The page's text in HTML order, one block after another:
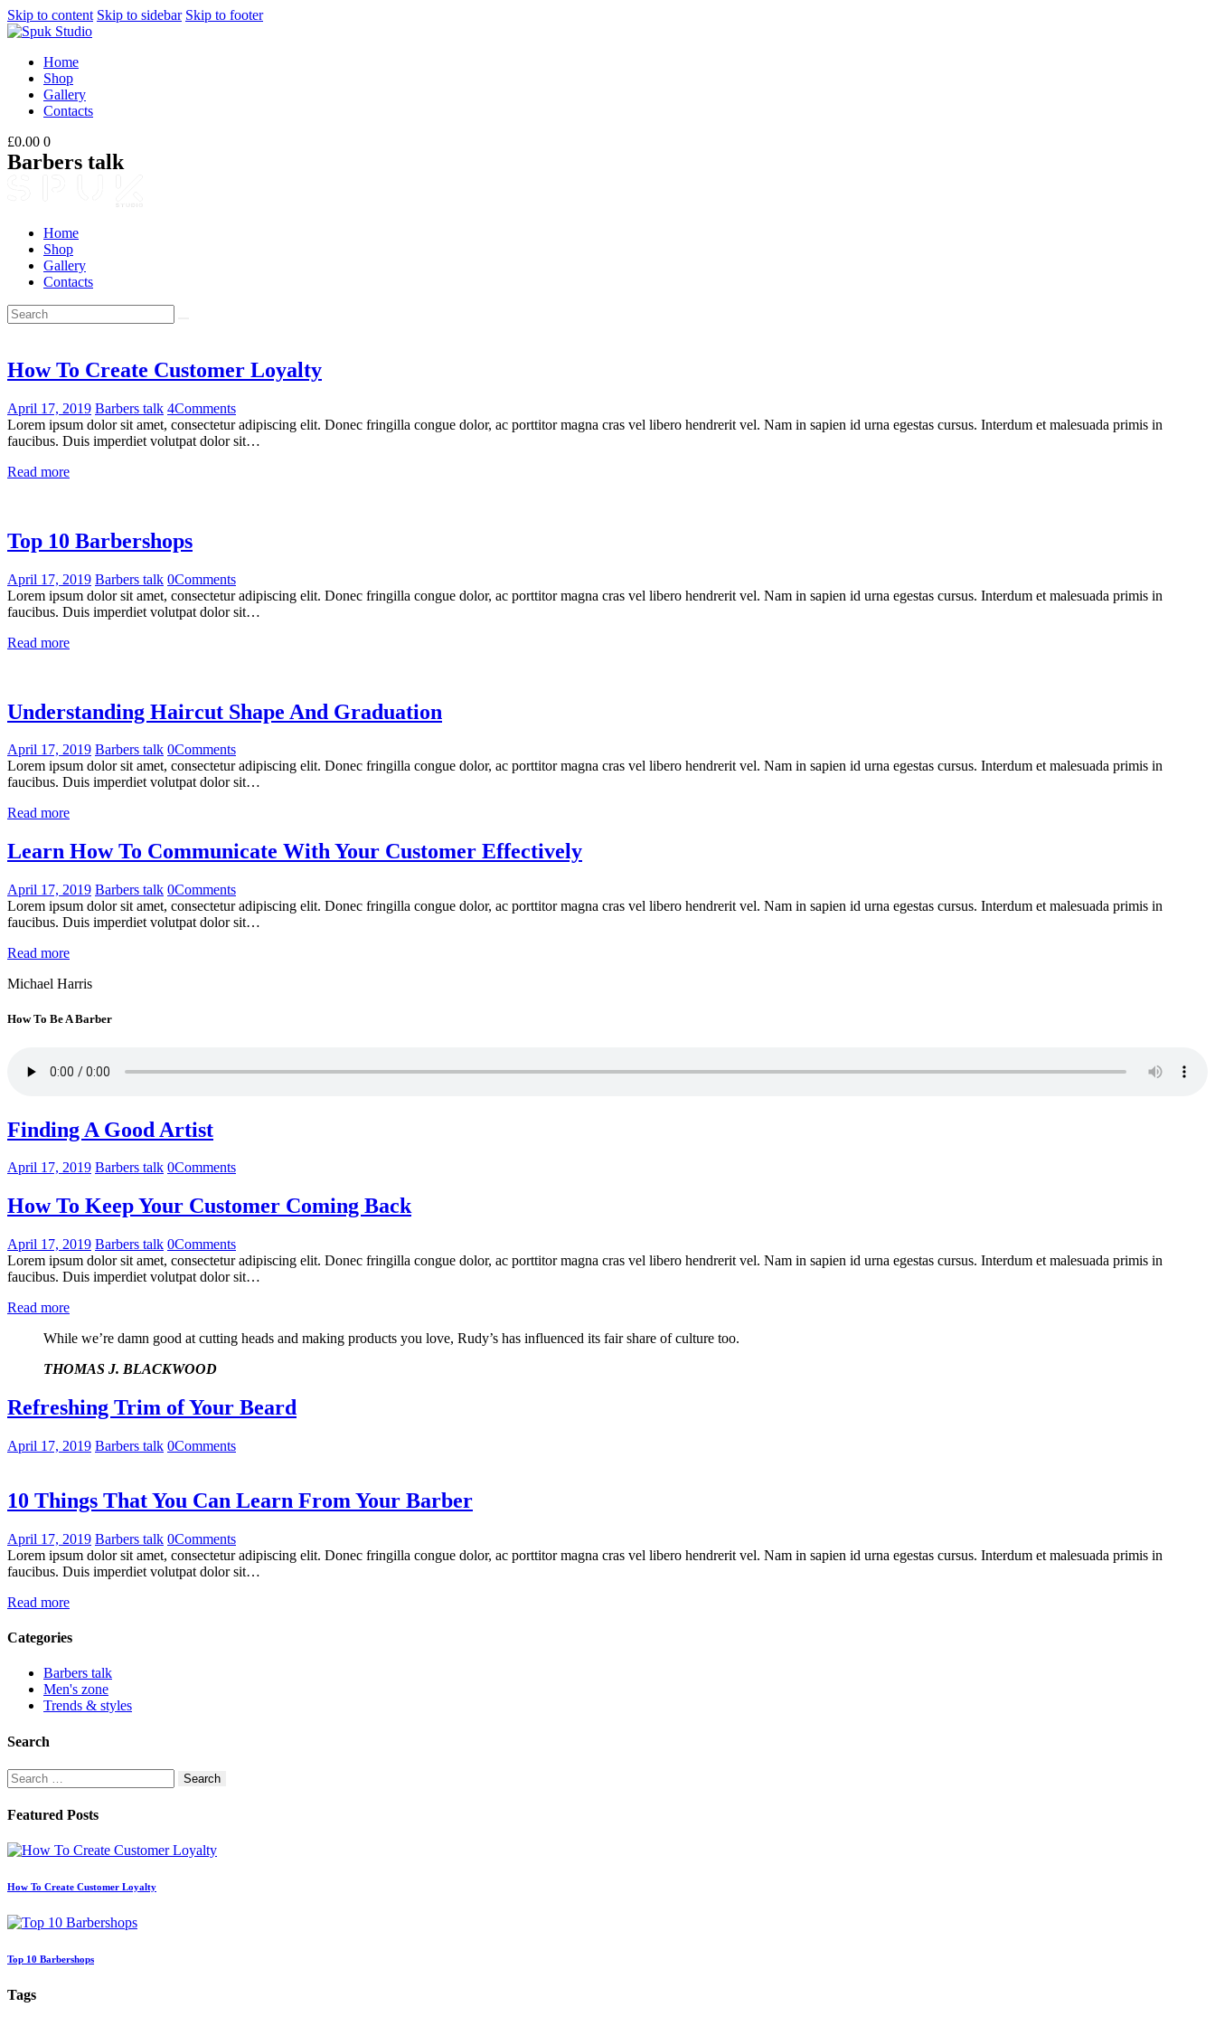
Skip to content Skip to sidebar Skip to footer
Home
Shop
Gallery
Contacts
£0.00 0
Barbers talk
Home
Shop
Gallery
Contacts
How To Create Customer Loyalty
April 17, 2019 Barbers talk 4Comments
Lorem ipsum dolor sit amet, consectetur adipiscing elit. Donec fringilla congue dolor, ac porttitor magna cras vel libero hendrerit vel. Nam in sapien id urna egestas cursus. Interdum et malesuada primis in
faucibus. Duis imperdiet volutpat dolor sit…
Read more
Top 10 Barbershops
April 17, 2019 Barbers talk 0Comments
Lorem ipsum dolor sit amet, consectetur adipiscing elit. Donec fringilla congue dolor, ac porttitor magna cras vel libero hendrerit vel. Nam in sapien id urna egestas cursus. Interdum et malesuada primis in
faucibus. Duis imperdiet volutpat dolor sit…
Read more
Understanding Haircut Shape And Graduation
April 17, 2019 Barbers talk 0Comments
Lorem ipsum dolor sit amet, consectetur adipiscing elit. Donec fringilla congue dolor, ac porttitor magna cras vel libero hendrerit vel. Nam in sapien id urna egestas cursus. Interdum et malesuada primis in
faucibus. Duis imperdiet volutpat dolor sit…
Read more
Learn How To Communicate With Your Customer Effectively
April 17, 2019 Barbers talk 0Comments
Lorem ipsum dolor sit amet, consectetur adipiscing elit. Donec fringilla congue dolor, ac porttitor magna cras vel libero hendrerit vel. Nam in sapien id urna egestas cursus. Interdum et malesuada primis in
faucibus. Duis imperdiet volutpat dolor sit…
Read more
Michael Harris
How To Be A Barber
Finding A Good Artist
April 17, 2019 Barbers talk 0Comments
How To Keep Your Customer Coming Back
April 17, 2019 Barbers talk 0Comments
Lorem ipsum dolor sit amet, consectetur adipiscing elit. Donec fringilla congue dolor, ac porttitor magna cras vel libero hendrerit vel. Nam in sapien id urna egestas cursus. Interdum et malesuada primis in
faucibus. Duis imperdiet volutpat dolor sit…
Read more
While we’re damn good at cutting heads and making products you love, Rudy’s has influenced its fair share of culture too.
THOMAS J. BLACKWOOD
Refreshing Trim of Your Beard
April 17, 2019 Barbers talk 0Comments
10 Things That You Can Learn From Your Barber
April 17, 2019 Barbers talk 0Comments
Lorem ipsum dolor sit amet, consectetur adipiscing elit. Donec fringilla congue dolor, ac porttitor magna cras vel libero hendrerit vel. Nam in sapien id urna egestas cursus. Interdum et malesuada primis in
faucibus. Duis imperdiet volutpat dolor sit…
Read more
Categories
Barbers talk
Men's zone
Trends & styles
Search
Search
for:
Featured Posts
How To Create Customer Loyalty
Top 10 Barbershops
Tags